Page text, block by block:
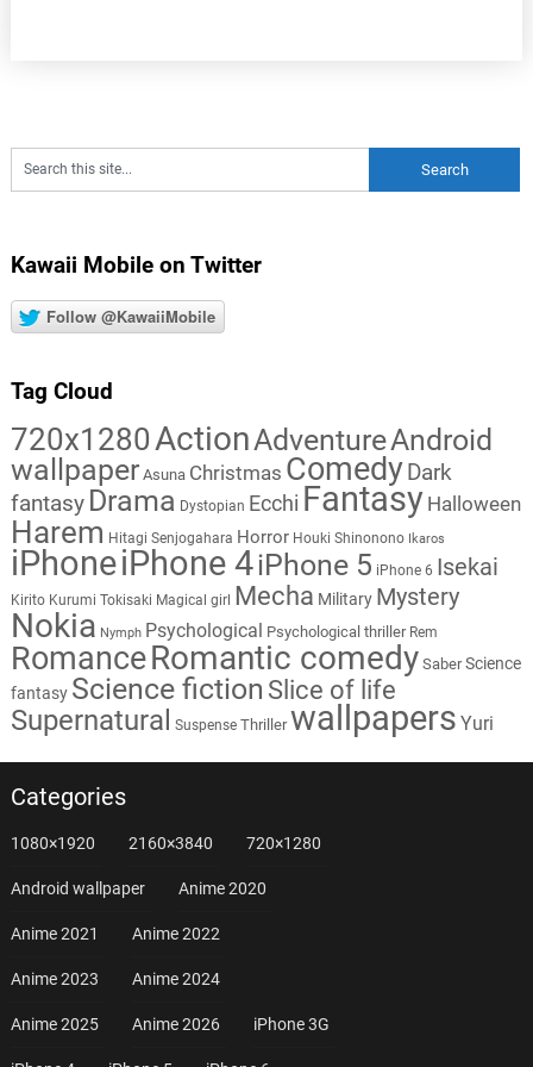
Kawaii Mobile on Twitter
Follow @KawaiiMobile
Tag Cloud
720x1280ActionAdventureAndroid
wallpaper Asuna Christmas Comedy Dark
fantasy Drama Dystopian Ecchi Fantasy Halloween
Harem Hitagi Senjogahara Horror Houki Shinonono Ikaros
iPhoneiPhone 4iPhone 5 iPhone 6 Isekai
Kirito Kurumi Tokisaki Magical girl Mecha Military Mystery
Nokia Nymph Psychological Psychological thriller Rem
RomanceRomantic comedy Saber Science
fantasy Science fiction Slice of life
Supernatural Suspense Thriller wallpapers Yuri
Categories
1080×1920 2160×3840 720×1280
Android wallpaper Anime 2020
Anime 2021 Anime 2022
Anime 2023 Anime 2024
Anime 2025 Anime 2026 iPhone 3G